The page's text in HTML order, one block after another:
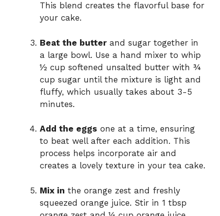
This blend creates the flavorful base for
your cake.
Beat the butterand sugar together in
a large bowl. Use a hand mixer to whip
½ cup softened unsalted butter with ¾
cup sugar until the mixture is light and
fluffy, which usually takes about 3-5
minutes.
Add the eggs one at a time, ensuring
to beat well after each addition. This
process helps incorporate air and
creates a lovely texture in your tea cake.
Mix in the orange zest and freshly
squeezed orange juice. Stir in 1 tbsp